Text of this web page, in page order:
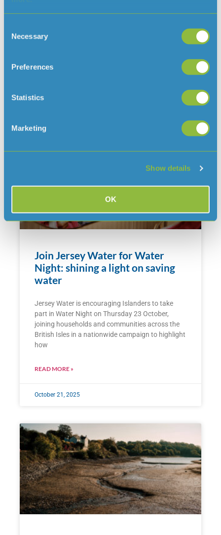
Selection
Necessary
Preferences
Statistics
Marketing
Show details
OK
up to 65mph to Jersey today and tomorrow, we
Join Jersey Water for Water
Night: shining a light on saving
water
Jersey Water is encouraging Islanders to take
part in Water Night on Thursday 23 October,
joining households and communities across the
British Isles in a nationwide campaign to highlight
how
READ MORE »
October 21, 2025